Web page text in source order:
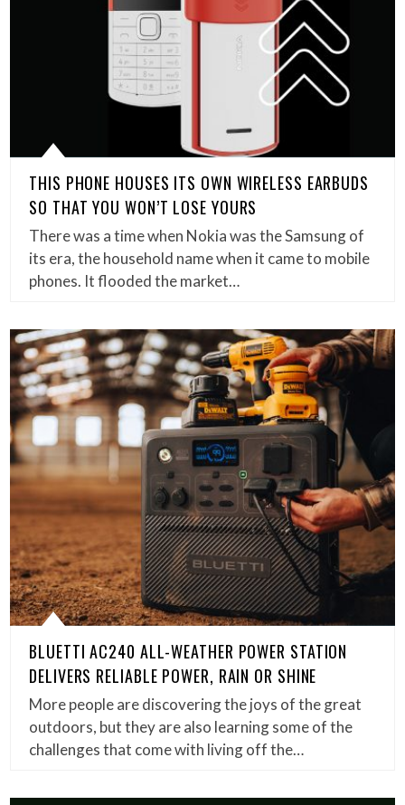
THIS PHONE HOUSES ITS OWN WIRELESS EARBUDS
SO THAT YOU WON’T LOSE YOURS
There was a time when Nokia was the Samsung of
its era, the household name when it came to mobile
phones. It flooded the market…
BLUETTI AC240 ALL-WEATHER POWER STATION
DELIVERS RELIABLE POWER, RAIN OR SHINE
More people are discovering the joys of the great
outdoors, but they are also learning some of the
challenges that come with living off the…